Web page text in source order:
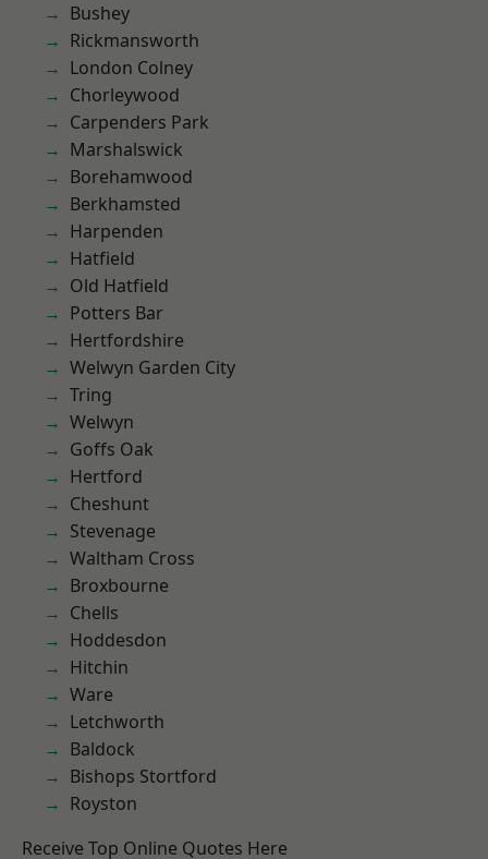
Bushey
Rickmansworth
London Colney
Chorleywood
Carpenders Park
Marshalswick
Borehamwood
Berkhamsted
Harpenden
Hatfield
Old Hatfield
Potters Bar
Hertfordshire
Welwyn Garden City
Tring
Welwyn
Goffs Oak
Hertford
Cheshunt
Stevenage
Waltham Cross
Broxbourne
Chells
Hoddesdon
Hitchin
Ware
Letchworth
Baldock
Bishops Stortford
Royston
Receive Top Online Quotes Here